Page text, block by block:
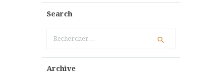
Search
Archive